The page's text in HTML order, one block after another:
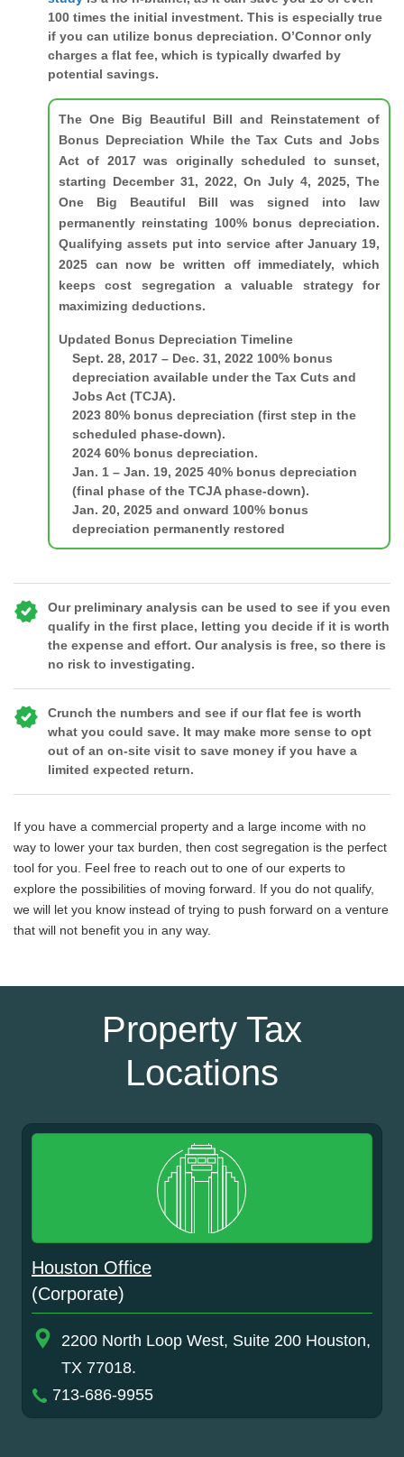
100 times the initial investment. This is especially true
if you can utilize bonus depreciation. O’Connor only
charges a flat fee, which is typically dwarfed by
potential savings.
The One Big Beautiful Bill and Reinstatement of
Bonus Depreciation While the Tax Cuts and Jobs
Act of 2017 was originally scheduled to sunset,
starting December 31, 2022, On July 4, 2025, The
One Big Beautiful Bill was signed into law
permanently reinstating 100% bonus depreciation.
Qualifying assets put into service after January 19,
2025 can now be written off immediately, which
keeps cost segregation a valuable strategy for
maximizing deductions.
Updated Bonus Depreciation Timeline
Sept. 28, 2017 – Dec. 31, 2022 100% bonus
depreciation available under the Tax Cuts and
Jobs Act (TCJA).
2023 80% bonus depreciation (first step in the
scheduled phase-down).
2024 60% bonus depreciation.
Jan. 1 – Jan. 19, 2025 40% bonus depreciation
(final phase of the TCJA phase-down).
Jan. 20, 2025 and onward 100% bonus
depreciation permanently restored
Our preliminary analysis can be used to see if you even
qualify in the first place, letting you decide if it is worth
the expense and effort. Our analysis is free, so there is
no risk to investigating.
Crunch the numbers and see if our flat fee is worth
what you could save. It may make more sense to opt
out of an on-site visit to save money if you have a
limited expected return.
If you have a commercial property and a large income with no
way to lower your tax burden, then cost segregation is the perfect
tool for you. Feel free to reach out to one of our experts to
explore the possibilities of moving forward. If you do not qualify,
we will let you know instead of trying to push forward on a venture
that will not benefit you in any way.
Property Tax
Locations
Houston Office
(Corporate)
2200 North Loop West, Suite 200 Houston,
TX 77018.
713-686-9955